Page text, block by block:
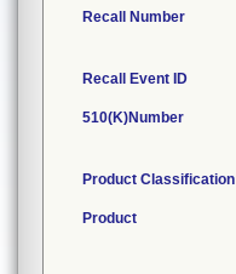
Recall Number
Recall Event ID
510(K)Number
Product Classification
Product